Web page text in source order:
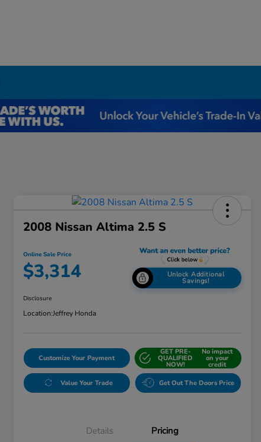
2008 Nissan Altima 2.5 S
Online Sale Price
$3,314 Unlock Additional
Savings!
Disclosure
Location:Jeffrey Honda
Customize Your Payment
GET PRE-
QUALIFIED
NOW!
No impact
on your
credit
Value Your Trade Get Out The Doors Price
Details Pricing